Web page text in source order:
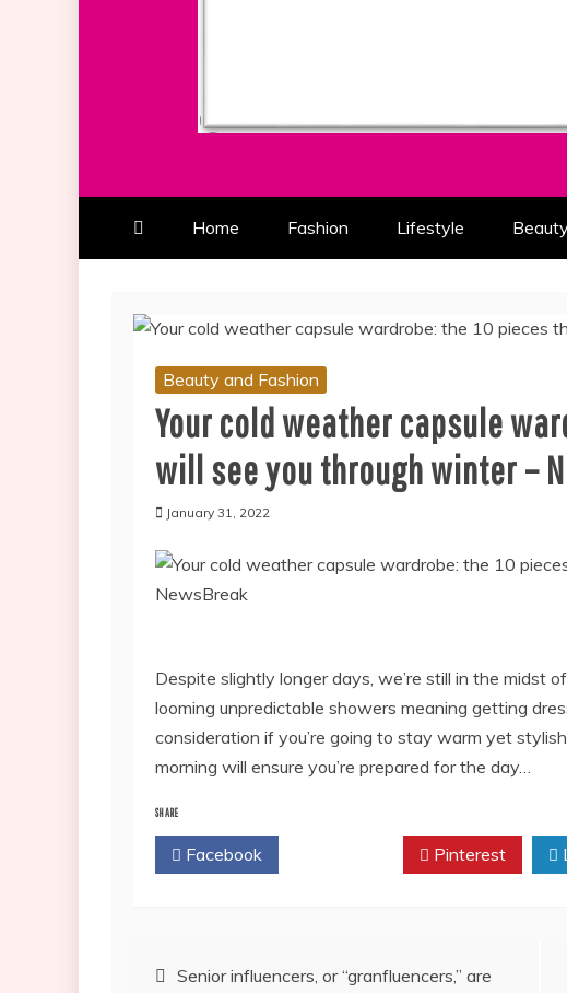
Home Fashion Lifestyle
Beauty and Fashion
Your cold weather capsule
will see you through winter –
January 31, 2022
Despite slightly longer days, we’re still in the midst
looming unpredictable showers meaning getting
consideration if you’re going to stay warm yet
morning will ensure you’re prepared for the day…
SHARE
Facebook Pinterest
PostSenior influencers, or “granfluencers,” are